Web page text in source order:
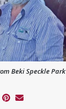
Beki Speckle